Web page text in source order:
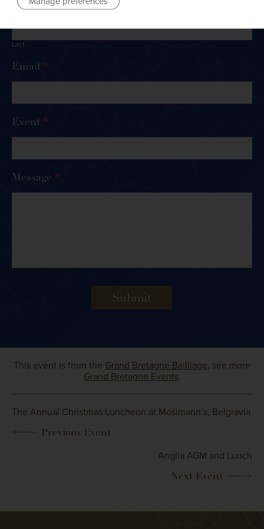
Last
Email *
Event *
Message *
Submit
This event is from the Grand Bretagne Bailliage, see more
Grand Bretagne Events.
The Annual Christmas Luncheon at Mosimann’s, Belgravia
Anglia AGM and Lunch